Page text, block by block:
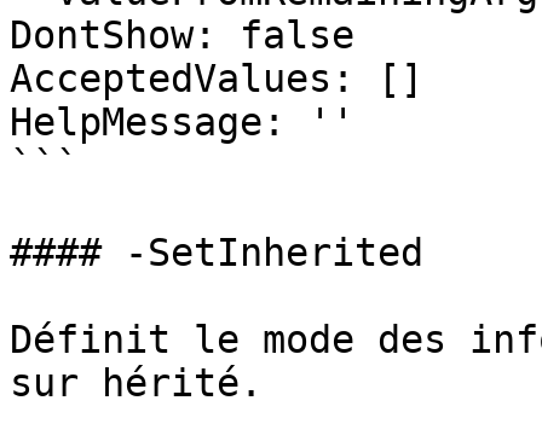
DontShow: false
AcceptedValues: []
HelpMessage: ''
```
#### -SetInherited
Définit le mode des
sur hérité.